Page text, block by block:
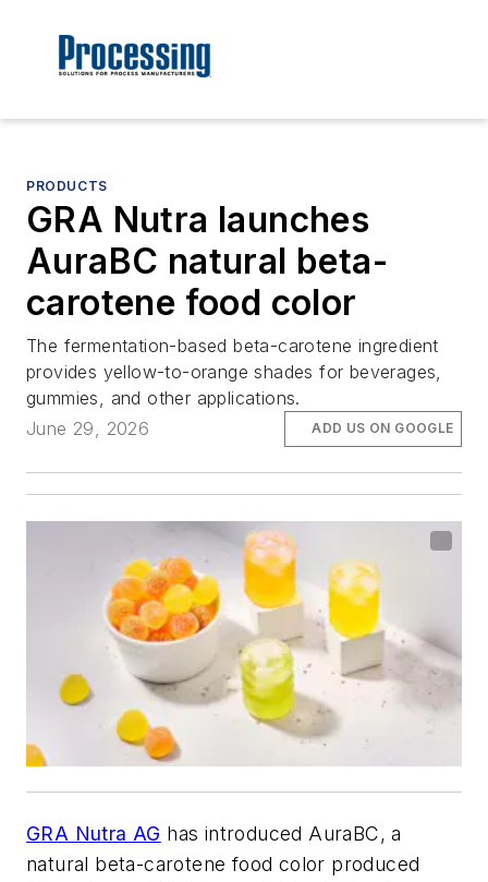
PRODUCTS
GRA Nutra launches
AuraBC natural beta-
carotene food color
The fermentation-based beta-carotene ingredient
provides yellow-to-orange shades for beverages,
gummies, and other applications.
June 29, 2026
ADD US ON GOOGLE
GRA Nutra AG has introduced AuraBC, a
natural beta-carotene food color produced